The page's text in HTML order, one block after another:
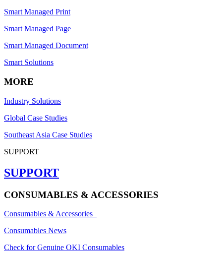
Smart Managed Print
Smart Managed Page
Smart Managed Document
Smart Solutions
MORE
Industry Solutions
Global Case Studies
Southeast Asia Case Studies
SUPPORT
SUPPORT
CONSUMABLES & ACCESSORIES
Consumables & Accessories
Consumables News
Check for Genuine OKI Consumables